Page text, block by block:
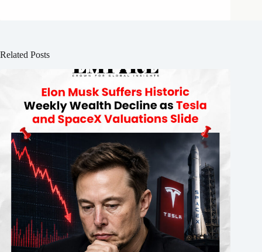
Related Posts